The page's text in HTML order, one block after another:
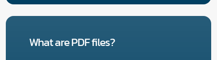
What are PDF files?